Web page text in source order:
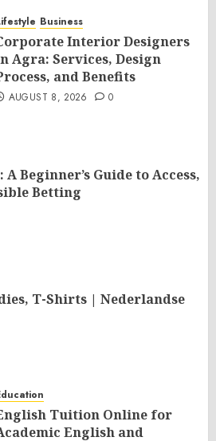
Business
Interior Designers
Agra: Services, Design
and Benefits
AUGUST 8, 2026 0
A Beginner’s Guide to Access,
Betting
T-Shirts | Nederlandse
Tuition Online for
English and